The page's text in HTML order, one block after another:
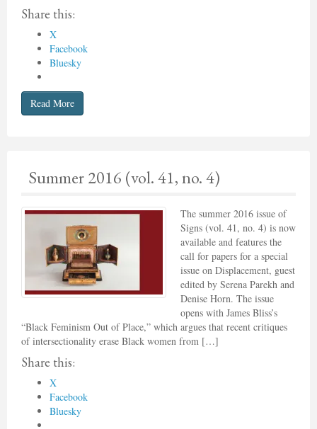
Share this:
X
Facebook
Bluesky
Read More
Summer 2016 (vol. 41, no. 4)
The summer 2016 issue of
Signs (vol. 41, no. 4) is now
available and features the
call for papers for a special
issue on Displacement, guest
edited by Serena Parekh and
Denise Horn. The issue
opens with James Bliss’s
“Black Feminism Out of Place,” which argues that recent critiques
of intersectionality erase Black women from […]
Share this:
X
Facebook
Bluesky